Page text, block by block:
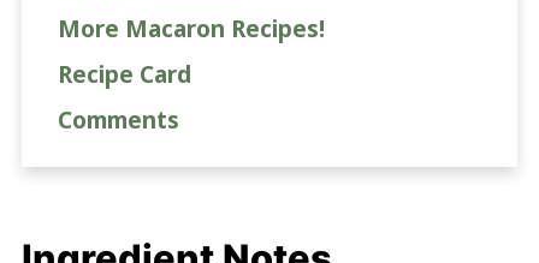
More Macaron Recipes!
Recipe Card
Comments